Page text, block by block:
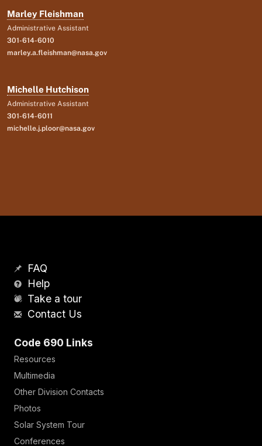
Marley Fleishman
Administrative Assistant
301-614-6010
marley.a.fleishman@nasa.gov
Michelle Hutchison
Administrative Assistant
301-614-6011
michelle.j.ploor@nasa.gov
FAQ
Help
Take a tour
Contact Us
Code 690 Links
Resources
Multimedia
Other Division Contacts
Photos
Solar System Tour
Conferences